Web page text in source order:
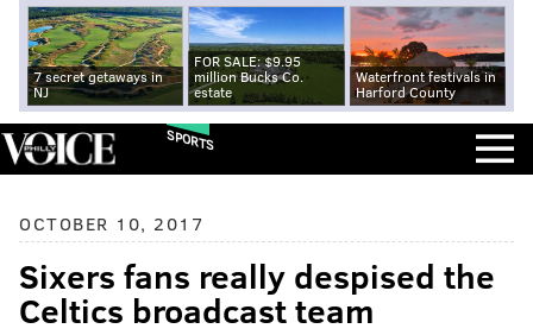
7 secret getaways in
NJ
FOR SALE: $9.95
million Bucks Co.
estate
Waterfront festivals in
Harford County
SPORTS
OCTOBER 10, 2017
Sixers fans really despised the
Celtics broadcast team